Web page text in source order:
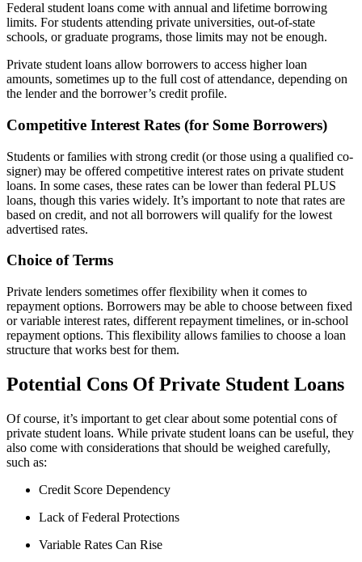
Federal student loans come with annual and lifetime borrowing
limits. For students attending private universities, out-of-state
schools, or graduate programs, those limits may not be enough.
Private student loans allow borrowers to access higher loan
amounts, sometimes up to the full cost of attendance, depending on
the lender and the borrower’s credit profile.
Competitive Interest Rates (for Some Borrowers)
Students or families with strong credit (or those using a qualified co-
signer) may be offered competitive interest rates on private student
loans. In some cases, these rates can be lower than federal PLUS
loans, though this varies widely. It’s important to note that rates are
based on credit, and not all borrowers will qualify for the lowest
advertised rates.
Choice of Terms
Private lenders sometimes offer flexibility when it comes to
repayment options. Borrowers may be able to choose between fixed
or variable interest rates, different repayment timelines, or in-school
repayment options. This flexibility allows families to choose a loan
structure that works best for them.
Potential Cons Of Private Student Loans
Of course, it’s important to get clear about some potential cons of
private student loans. While private student loans can be useful, they
also come with considerations that should be weighed carefully,
such as:
Credit Score Dependency
Lack of Federal Protections
Variable Rates Can Rise